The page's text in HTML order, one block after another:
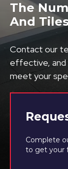
Complete
to get your
The
And
Contact our
effective, and
meet your